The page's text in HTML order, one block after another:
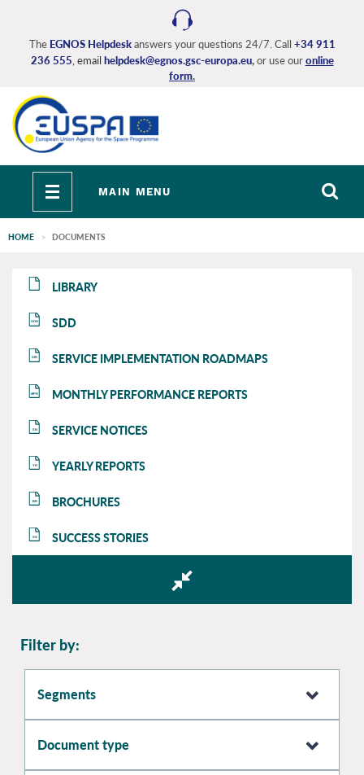
content
The EGNOS Helpdeskanswers your questions 24/7. Call +34 911
236 555 , email helpdesk@egnos.gsc-europa.eu,or use ouronline
form.
Toggle
navigation
MAIN MENU
HOME DOCUMENTS
EGNOS
main
EGNOS
main
LIBRARY
SDD SDD
SIR SERVICE IMPLEMENTATION ROADMAPS
MPR MONTHLY PERFORMANCE REPORTS
SN SERVICE NOTICES
YR YEARLY REPORTS
BR BROCHURES
SS SUCCESS STORIES
Filter by:
Segments
Document type